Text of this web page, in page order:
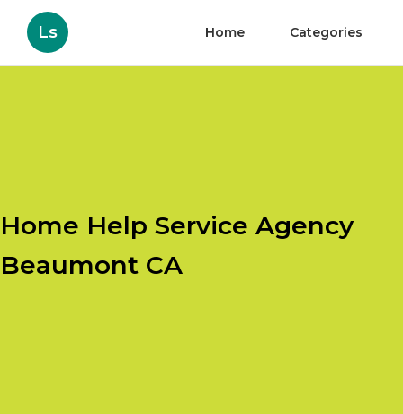
Ls Home Categories
Home Help Service Agency
Beaumont CA